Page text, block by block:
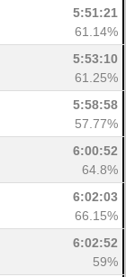
5:51:21
61.14%
5:53:10
61.25%
5:58:58
57.77%
6:00:52
64.8%
6:02:03
66.15%
6:02:52
59%